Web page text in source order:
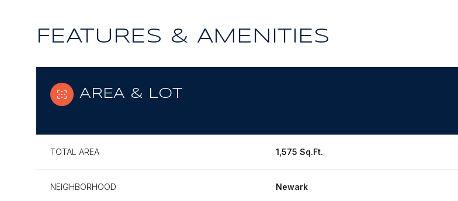
FEATURES & AMENITIES
AREA & LOT
TOTAL AREA 1,575 Sq.Ft.
NEIGHBORHOOD Newark
Tuesday
Aug
Wednesday
Aug Aug Aug Aug